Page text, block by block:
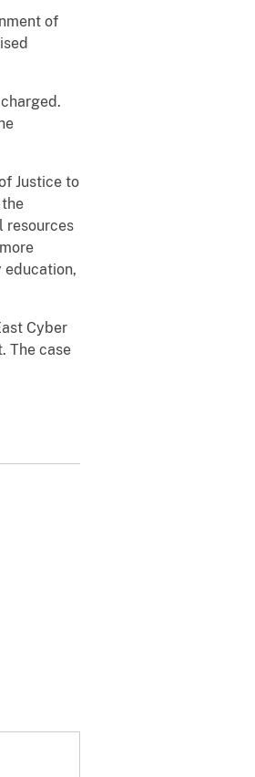
of
Justice to
resources
education,
Cyber
The case